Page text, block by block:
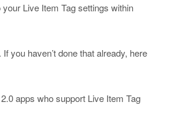
Live Item Tag settings within
you haven’t done that already, here
apps who support Live Item Tag